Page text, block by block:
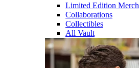
Limited Edition Merch
Collaborations
Collectibles
All Vault